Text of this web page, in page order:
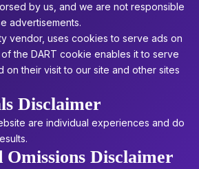
by us, and we are not responsible
advertisements.
vendor, uses cookies to serve ads on
the DART cookie enables it to serve
on their visit to our site and other sites
Disclaimer
are individual experiences and do
Disclaimer